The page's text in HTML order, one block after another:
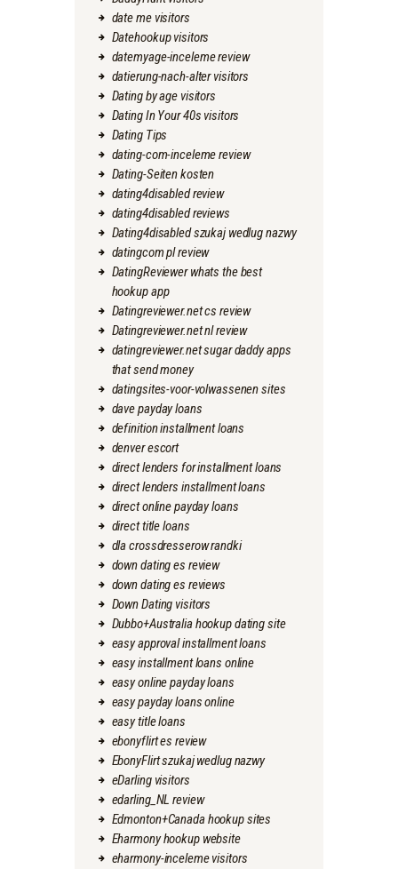
date me visitors
Datehookup visitors
datemyage-inceleme review
datierung-nach-alter visitors
Dating by age visitors
Dating In Your 40s visitors
Dating Tips
dating-com-inceleme review
Dating-Seiten kosten
dating4disabled review
dating4disabled reviews
Dating4disabled szukaj wedlug nazwy
datingcom pl review
DatingReviewer whats the best
hookup app
Datingreviewer.net cs review
Datingreviewer.net nl review
datingreviewer.net sugar daddy apps
that send money
datingsites-voor-volwassenen sites
dave payday loans
definition installment loans
denver escort
direct lenders for installment loans
direct lenders installment loans
direct online payday loans
direct title loans
dla crossdresserow randki
down dating es review
down dating es reviews
Down Dating visitors
Dubbo+Australia hookup dating site
easy approval installment loans
easy installment loans online
easy online payday loans
easy payday loans online
easy title loans
ebonyflirt es review
EbonyFlirt szukaj wedlug nazwy
eDarling visitors
edarling_NL review
Edmonton+Canada hookup sites
Eharmony hookup website
eharmony-inceleme visitors